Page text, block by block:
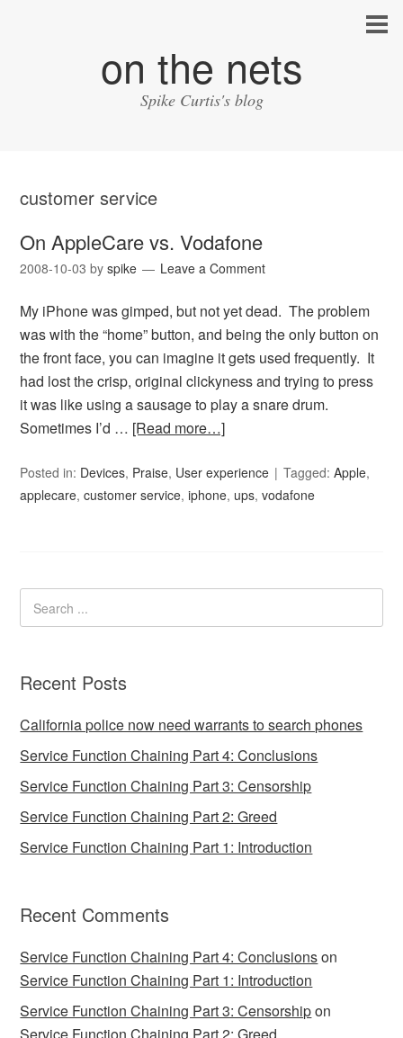
on the nets
Spike Curtis's blog
customer service
On AppleCare vs. Vodafone
2008-10-03 byspike Leave a Comment
My iPhone was gimped, but not yet dead. The problem
was with the “home” button, and being the only button on
the front face, you can imagine it gets used frequently. It
had lost the crisp, original clickyness and trying to press
it was like using a sausage to play a snare drum.
Sometimes I’d … [Read more…]
Posted in: Devices, Praise, User experience Tagged:Apple,
applecare,customer service,iphone, ups,vodafone
Recent Posts
California police now need warrants to search phones
Service Function Chaining Part 4: Conclusions
Service Function Chaining Part 3: Censorship
Service Function Chaining Part 2: Greed
Service Function Chaining Part 1: Introduction
Recent Comments
Service Function Chaining Part 4: Conclusionson
Service Function Chaining Part 1: Introduction
Service Function Chaining Part 3: Censorshipon